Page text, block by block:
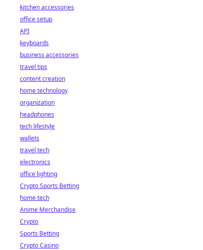
kitchen accessories
office setup
API
keyboards
business accessories
travel tips
content creation
home technology
organization
headphones
tech lifestyle
wallets
travel tech
electronics
office lighting
Crypto Sports Betting
home tech
Anime Merchandise
Crypto
Sports Betting
Crypto Casino